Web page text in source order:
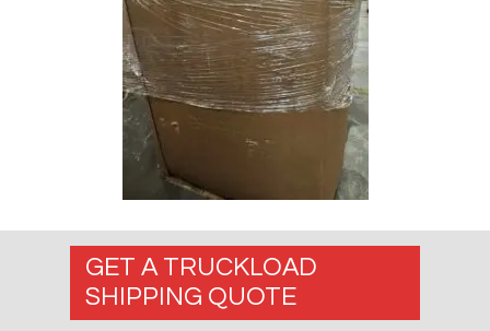
GET A TRUCKLOAD
SHIPPING QUOTE